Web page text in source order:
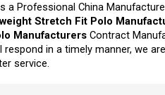
a Professional China
Stretch Fit Polo
Manufacturers Contract
respond in a timely manner, we
service.